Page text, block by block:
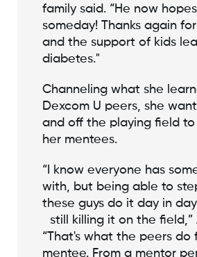
family said. “He now
someday! Thanks again
and the support of kids
diabetes."
Channeling what she
Dexcom U peers, she
and off the playing field to
her mentees.
“I know everyone has
with, but being able to
these guys do it day in
still killing it on the field,”
“That's what the peers do
mentee. From a mentor